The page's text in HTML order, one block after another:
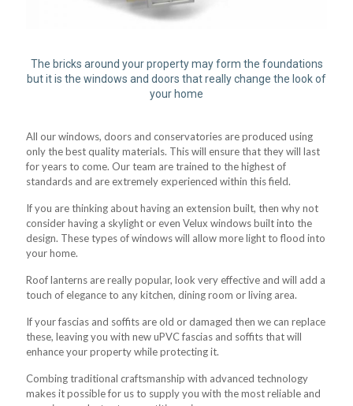
The bricks around your property may form the foundations
but it is the windows and doors that really change the look of
your home
All our windows, doors and conservatories are produced using
only the best quality materials. This will ensure that they will last
for years to come. Our team are trained to the highest of
standards and are extremely experienced within this field.
If you are thinking about having an extension built, then why not
consider having a skylight or even Velux windows built into the
design. These types of windows will allow more light to flood into
your home.
Roof lanterns are really popular, look very effective and will add a
touch of elegance to any kitchen, dining room or living area.
If your fascias and soffits are old or damaged then we can replace
these, leaving you with new uPVC fascias and soffits that will
enhance your property while protecting it.
Combing traditional craftsmanship with advanced technology
makes it possible for us to supply you with the most reliable and